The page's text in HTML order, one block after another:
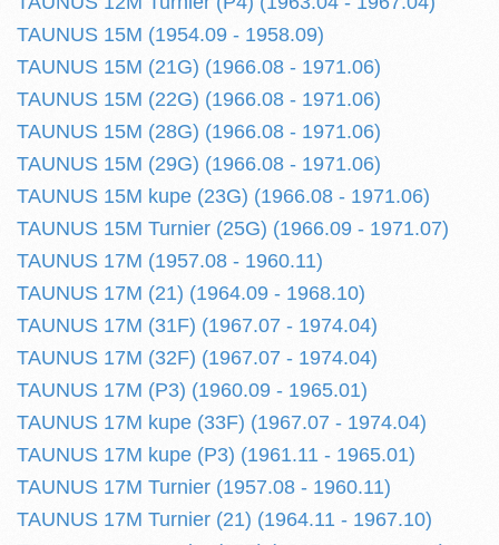
TAUNUS 15M (1954.09 - 1958.09)
TAUNUS 15M (21G) (1966.08 - 1971.06)
TAUNUS 15M (22G) (1966.08 - 1971.06)
TAUNUS 15M (28G) (1966.08 - 1971.06)
TAUNUS 15M (29G) (1966.08 - 1971.06)
TAUNUS 15M kupe (23G) (1966.08 - 1971.06)
TAUNUS 15M Turnier (25G) (1966.09 - 1971.07)
TAUNUS 17M (1957.08 - 1960.11)
TAUNUS 17M (21) (1964.09 - 1968.10)
TAUNUS 17M (31F) (1967.07 - 1974.04)
TAUNUS 17M (32F) (1967.07 - 1974.04)
TAUNUS 17M (P3) (1960.09 - 1965.01)
TAUNUS 17M kupe (33F) (1967.07 - 1974.04)
TAUNUS 17M kupe (P3) (1961.11 - 1965.01)
TAUNUS 17M Turnier (1957.08 - 1960.11)
TAUNUS 17M Turnier (21) (1964.11 - 1967.10)